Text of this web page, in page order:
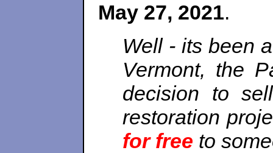
May 27, 2021.
Well - its been
Vermont, the
decision to
restoration
for free to